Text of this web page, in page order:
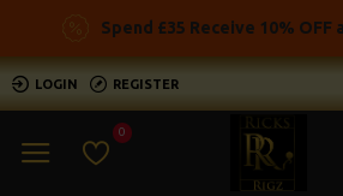
Spend £35 Receive 10% OFF
LOGIN REGISTER
0